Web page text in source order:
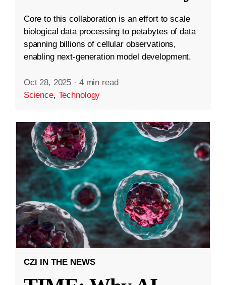
Core to this collaboration is an effort to scale
biological data processing to petabytes of data
spanning billions of cellular observations,
enabling next-generation model development.
Oct 28, 2025 · 4 min read
Science, Technology
CZI IN THE NEWS